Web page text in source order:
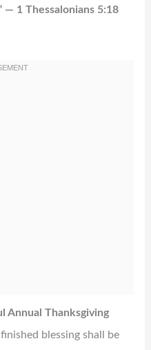
— 1 Thessalonians 5:18
Annual Thanksgiving
blessing shall be